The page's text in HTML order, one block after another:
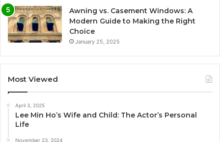
Awning vs. Casement Windows: A
Modern Guide to Making the Right
Choice
January 25, 2025
Most Viewed
April 3, 2025
Lee Min Ho’s Wife and Child: The Actor’s Personal
Life
November 23, 2024